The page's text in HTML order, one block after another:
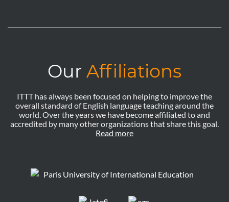
Our Affiliations
ITTT has always been focused on helping to improve the
overall standard of English language teaching around the
world. Over the years we have become affiliated to and
accredited by many other organizations that share this goal.
Read more